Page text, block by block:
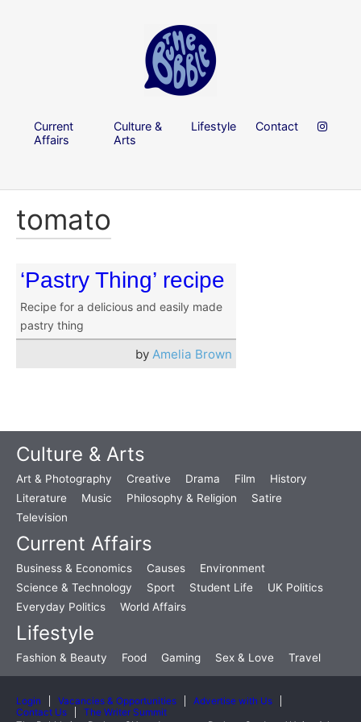
Current
Affairs
Culture &
Arts
Lifestyle Contact
tomato
‘Pastry Thing’ recipe
Recipe for a delicious and easily made
pastry thing
by Amelia Brown
Culture & Arts
Art & Photography Creative Drama Film
History
Literature
Music Philosophy & Religion
Satire
Television
Current Affairs
Business & Economics Causes
Environment
Science & Technology
Sport Student Life
UK Politics
Everyday Politics
World Affairs
Lifestyle
Fashion & Beauty Food Gaming Sex & Love Travel
Login Vacancies & Opportunities
Advertise with Us
Contact Us
The Writer Summit